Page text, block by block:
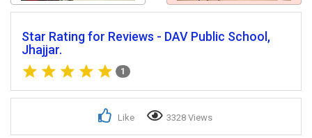
Star Rating for Reviews - DAV Public School,
Jhajjar.
1
Like 3328 Views